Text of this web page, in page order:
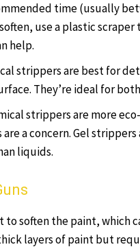
time (usually
use a plastic
help.
strippers are best for
They’re ideal for
strippers are more
are a concern. Gel
liquids.
to soften the paint, which
layers of paint but